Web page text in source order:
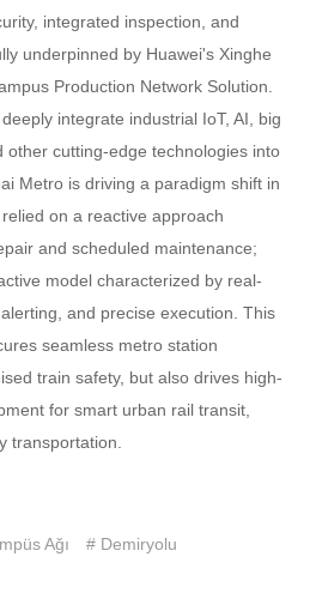
integrated inspection, and
underpinned by Huawei's Xinghe
Production Network Solution.
integrate industrial IoT, AI, big
other cutting-edge technologies into
Metro is driving a paradigm shift in
on a reactive approach
and scheduled maintenance;
model characterized by real-
and precise execution. This
seamless metro station
train safety, but also drives high-
for smart urban rail transit,
transportation.
Ağı # Demiryolu